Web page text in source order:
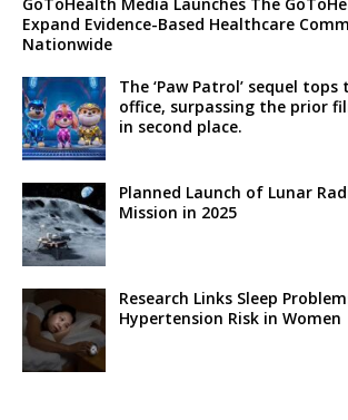
Expand Evidence-Based Healthcare
Nationwide
The ‘Paw Patrol’ sequel
office, surpassing the prior
in second place.
Planned Launch of Lunar
Mission in 2025
Research Links Sleep
Hypertension Risk in Women